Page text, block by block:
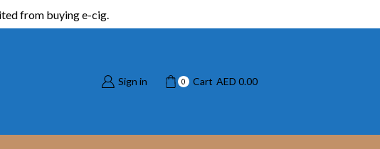
from buying e-cig.
Sign in 0 Cart AED 0.00